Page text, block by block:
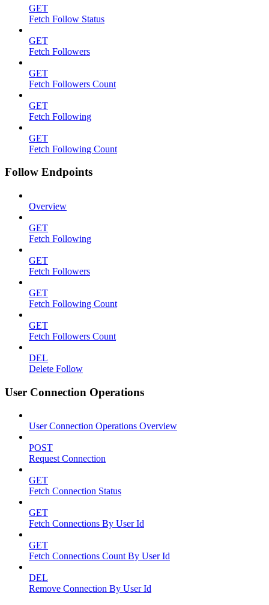
GET
Fetch Follow Status
GET
Fetch Followers
GET
Fetch Followers Count
GET
Fetch Following
GET
Fetch Following Count
Follow Endpoints
Overview
GET
Fetch Following
GET
Fetch Followers
GET
Fetch Following Count
GET
Fetch Followers Count
DEL
Delete Follow
User Connection Operations
User Connection Operations Overview
POST
Request Connection
GET
Fetch Connection Status
GET
Fetch Connections By User Id
GET
Fetch Connections Count By User Id
DEL
Remove Connection By User Id